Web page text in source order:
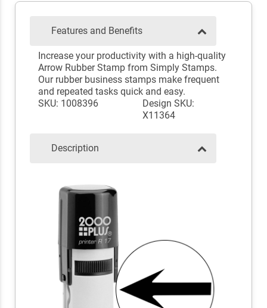
Features and Benefits
Increase your productivity with a high-quality
Arrow Rubber Stamp from Simply Stamps.
Our rubber business stamps make frequent
and repeated tasks quick and easy.
SKU: 1008396
Design SKU:
X11364
Description